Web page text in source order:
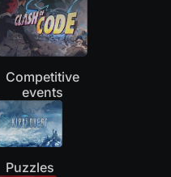
Competitive
events
Puzzles